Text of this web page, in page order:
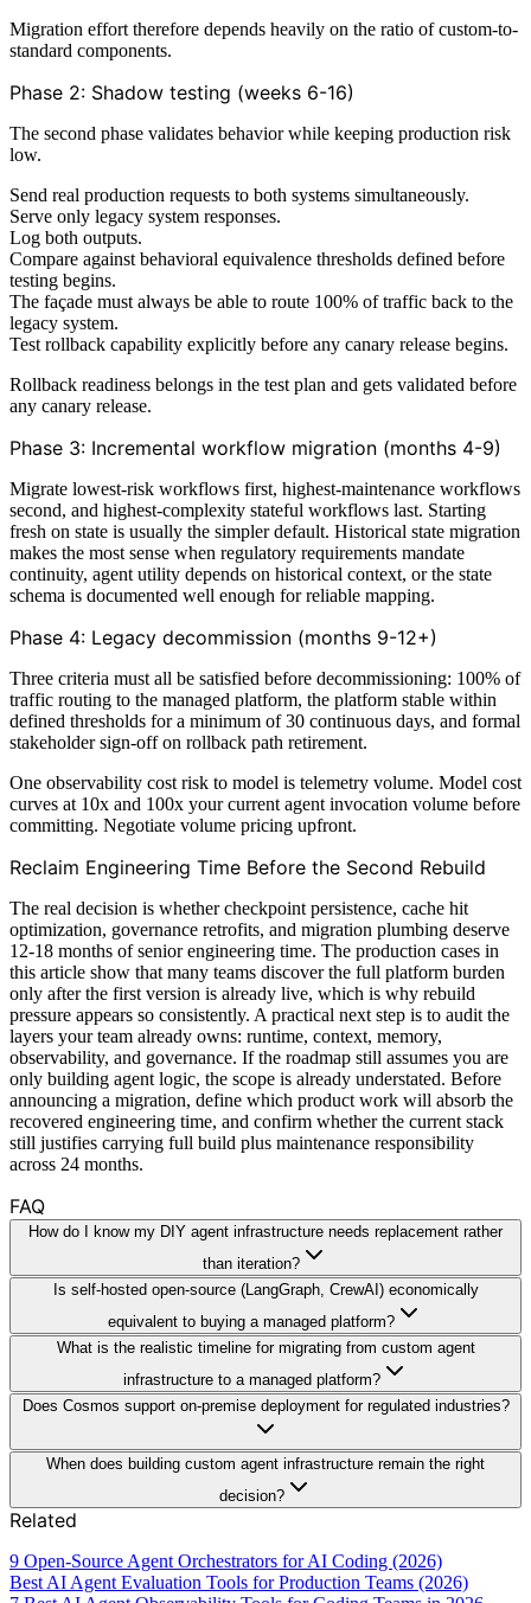
Migration effort therefore depends heavily on the ratio of custom-to-
standard components.
Phase 2: Shadow testing (weeks 6-16)
The second phase validates behavior while keeping production risk
low.
Send real production requests to both systems simultaneously.
Serve only legacy system responses.
Log both outputs.
Compare against behavioral equivalence thresholds defined before
testing begins.
The façade must always be able to route 100% of traffic back to the
legacy system.
Test rollback capability explicitly before any canary release begins.
Rollback readiness belongs in the test plan and gets validated before
any canary release.
Phase 3: Incremental workflow migration (months 4-9)
Migrate lowest-risk workflows first, highest-maintenance workflows
second, and highest-complexity stateful workflows last. Starting
fresh on state is usually the simpler default. Historical state migration
makes the most sense when regulatory requirements mandate
continuity, agent utility depends on historical context, or the state
schema is documented well enough for reliable mapping.
Phase 4: Legacy decommission (months 9-12+)
Three criteria must all be satisfied before decommissioning: 100% of
traffic routing to the managed platform, the platform stable within
defined thresholds for a minimum of 30 continuous days, and formal
stakeholder sign-off on rollback path retirement.
One observability cost risk to model is telemetry volume. Model cost
curves at 10x and 100x your current agent invocation volume before
committing. Negotiate volume pricing upfront.
Reclaim Engineering Time Before the Second Rebuild
The real decision is whether checkpoint persistence, cache hit
optimization, governance retrofits, and migration plumbing deserve
12-18 months of senior engineering time. The production cases in
this article show that many teams discover the full platform burden
only after the first version is already live, which is why rebuild
pressure appears so consistently. A practical next step is to audit the
layers your team already owns: runtime, context, memory,
observability, and governance. If the roadmap still assumes you are
only building agent logic, the scope is already understated. Before
announcing a migration, define which product work will absorb the
recovered engineering time, and confirm whether the current stack
still justifies carrying full build plus maintenance responsibility
across 24 months.
FAQ
How do I know my DIY agent infrastructure needs replacement rather
than iteration?
Is self-hosted open-source (LangGraph, CrewAI) economically
equivalent to buying a managed platform?
What is the realistic timeline for migrating from custom agent
infrastructure to a managed platform?
Does Cosmos support on-premise deployment for regulated industries?
When does building custom agent infrastructure remain the right
decision?
Related
9 Open-Source Agent Orchestrators for AI Coding (2026)
Best AI Agent Evaluation Tools for Production Teams (2026)